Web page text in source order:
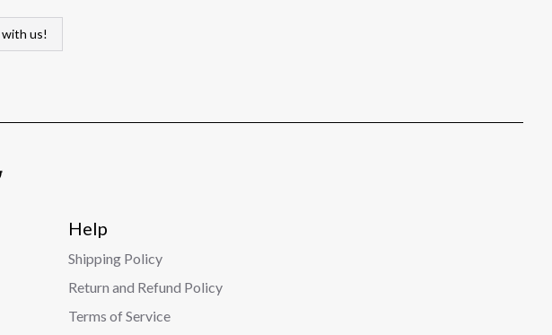
us!
Help
Shipping Policy
Return and Refund Policy
Terms of Service